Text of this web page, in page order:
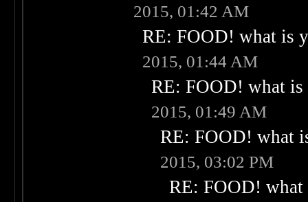
2015, 01:42 AM
RE: FOOD! what is
2015, 01:44 AM
RE: FOOD! what
2015, 01:49 AM
RE: FOOD! what
2015, 03:02 PM
RE: FOOD!